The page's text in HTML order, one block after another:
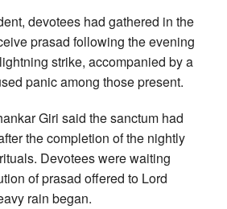
devotees had gathered in the
prasad following the evening
strike, accompanied by a
panic among those present.
Giri said the sanctum had
the completion of the nightly
Devotees were waiting
of prasad offered to Lord
rain began.